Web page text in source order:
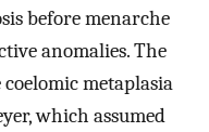
before menarche
anomalies. The
metaplasia
which assumed